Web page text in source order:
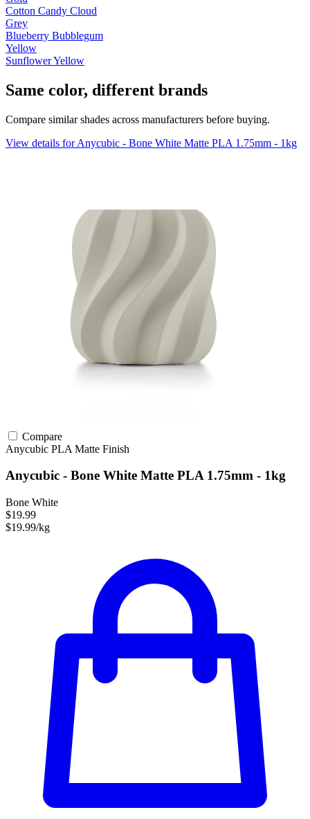
Cotton Candy Cloud
Grey
Blueberry Bubblegum
Yellow
Sunflower Yellow
Same color, different brands
Compare similar shades across manufacturers before buying.
View details for Anycubic - Bone White Matte PLA 1.75mm - 1kg
Compare
Anycubic PLA Matte Finish
Anycubic - Bone White Matte PLA 1.75mm - 1kg
Bone White
$19.99
$19.99/kg